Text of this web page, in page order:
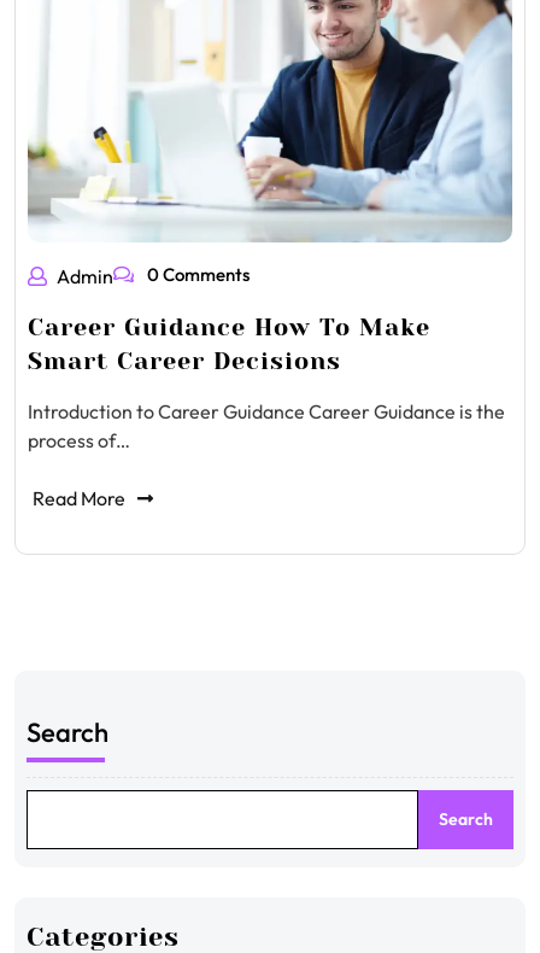
Admin 0 Comments
Career Guidance How To Make
Smart Career Decisions
Introduction to Career Guidance Career Guidance is the
process of…
Read More
Search
Search
Categories